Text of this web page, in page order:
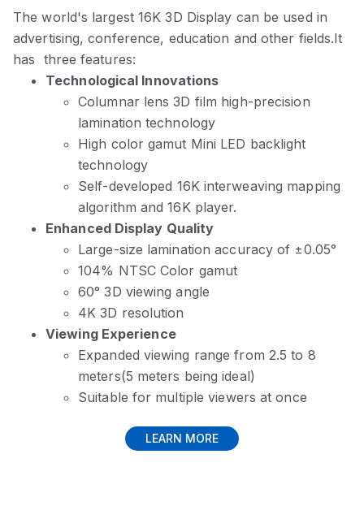
The world's largest 16K 3D Display can be used in
advertising, conference, education and other fields.It
has three features:
Technological Innovations
Columnar lens 3D film high-precision
lamination technology
High color gamut Mini LED backlight
technology
Self-developed 16K interweaving mapping
algorithm and 16K player.
Enhanced Display Quality
Large-size lamination accuracy of ±0.05°
104% NTSC Color gamut
60° 3D viewing angle
4K 3D resolution
Viewing Experience
Expanded viewing range from 2.5 to 8
meters(5 meters being ideal)
Suitable for multiple viewers at once
LEARN MORE